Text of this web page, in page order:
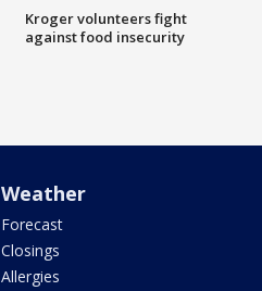
Kroger volunteers fight
against food insecurity
Weather
Forecast
Closings
Allergies